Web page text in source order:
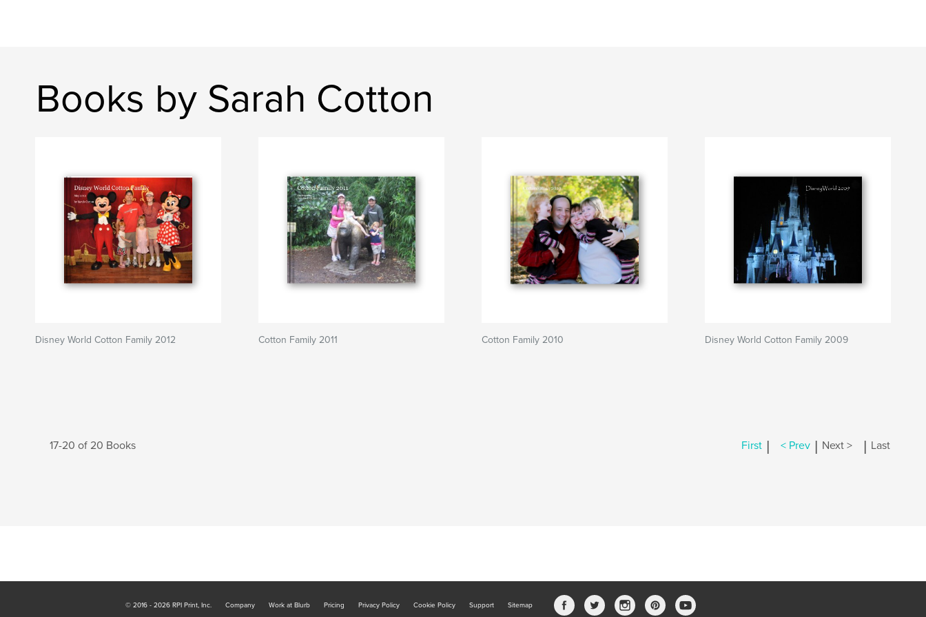
Books by Sarah Cotton
Disney World Cotton Family 2012 Cotton Family 2011 Cotton Family 2010 Disney World Cotton Family 2009
17-20 of 20 Books First | < Prev | Next > | Last
© 2016 - 2026 RPI Print, Inc. Company Work at Blurb Pricing Privacy Policy Cookie Policy Support Sitemap